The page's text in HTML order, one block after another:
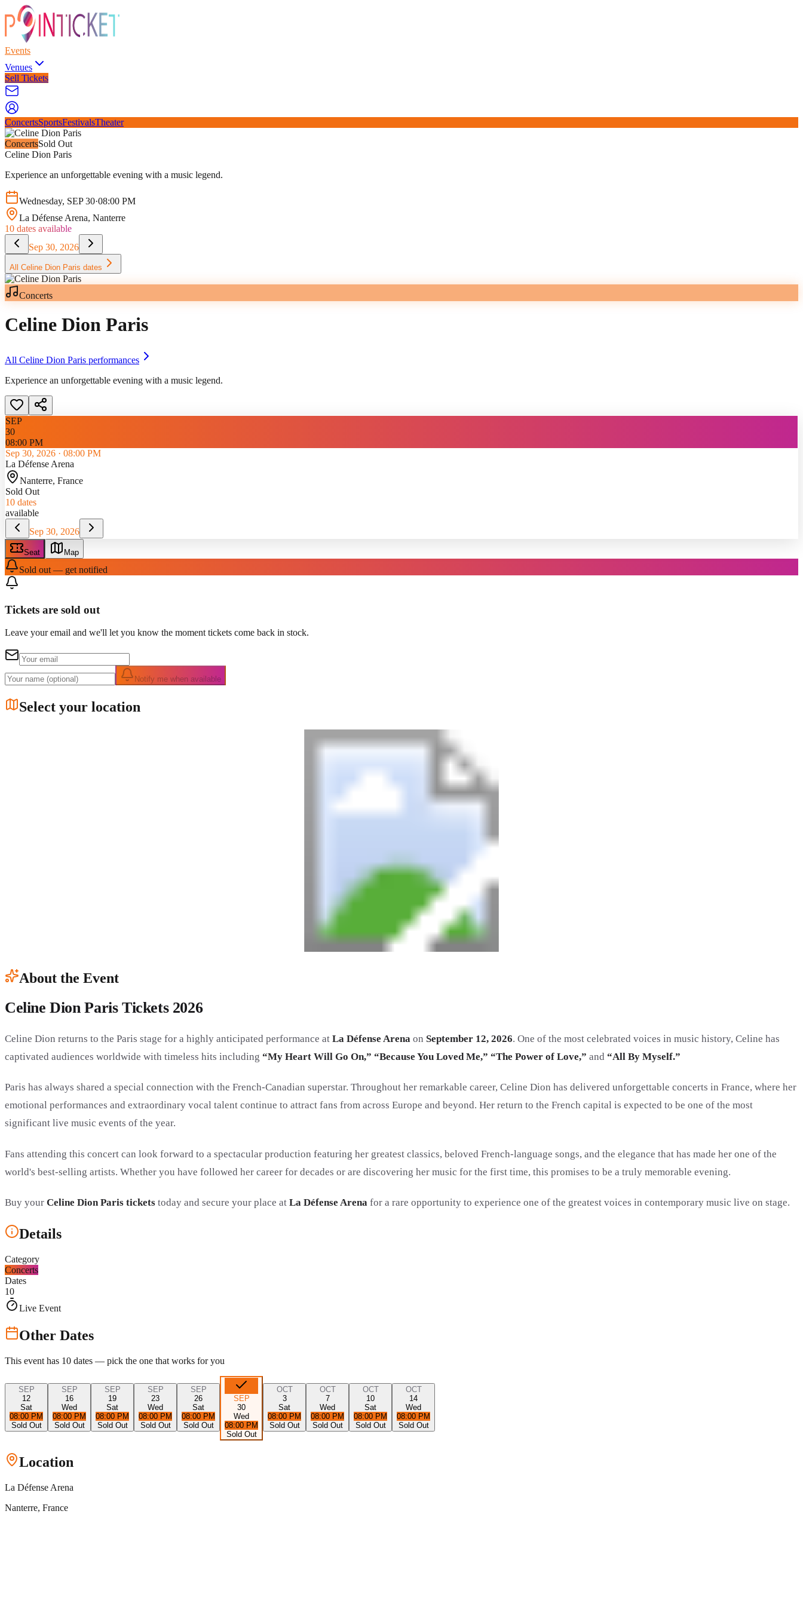
Events
Venues
Sell Tickets
ConcertsSportsFestivalsTheater
ConcertsSold Out
Celine Dion Paris
Experience an unforgettable evening with a music legend.
Wednesday, SEP 30·08:00 PM
La Défense Arena, Nanterre
10 dates available
Sep 30, 2026
All Celine Dion Paris dates
Concerts
Celine Dion Paris
All Celine Dion Paris performances
Experience an unforgettable evening with a music legend.
SEP
30
08:00 PM
Sep 30, 2026 · 08:00 PM
La Défense Arena
Nanterre, France
Sold Out
10 dates
available
Sep 30, 2026
Seat Map
Sold out — get notified
Tickets are sold out
Leave your email and we'll let you know the moment tickets come back in stock.
Notify me when available
Select your location
About the Event
Celine Dion Paris Tickets 2026
Celine Dion returns to the Paris stage for a highly anticipated performance at La Défense Arena on September 12, 2026. One of the most celebrated voices in music history, Celine has
captivated audiences worldwide with timeless hits including “My Heart Will Go On,” “Because You Loved Me,” “The Power of Love,” and “All By Myself.”
Paris has always shared a special connection with the French-Canadian superstar. Throughout her remarkable career, Celine Dion has delivered unforgettable concerts in France, where her
emotional performances and extraordinary vocal talent continue to attract fans from across Europe and beyond. Her return to the French capital is expected to be one of the most
significant live music events of the year.
Fans attending this concert can look forward to a spectacular production featuring her greatest classics, beloved French-language songs, and the elegance that has made her one of the
world's best-selling artists. Whether you have followed her career for decades or are discovering her music for the first time, this promises to be a truly memorable evening.
Buy your Celine Dion Paris tickets today and secure your place at La Défense Arena for a rare opportunity to experience one of the greatest voices in contemporary music live on stage.
Details
Category
Concerts
Dates
10
Live Event
Other Dates
This event has 10 dates — pick the one that works for you
SEP
12
Sat
08:00 PM
Sold Out
SEP
16
Wed
08:00 PM
Sold Out
SEP
19
Sat
08:00 PM
Sold Out
SEP
23
Wed
08:00 PM
Sold Out
SEP
26
Sat
08:00 PM
Sold Out
SEP
30
Wed
08:00 PM
Sold Out
OCT
3
Sat
08:00 PM
Sold Out
OCT
7
Wed
08:00 PM
Sold Out
OCT
10
Sat
08:00 PM
Sold Out
OCT
14
Wed
08:00 PM
Sold Out
Location
La Défense Arena
Nanterre, France